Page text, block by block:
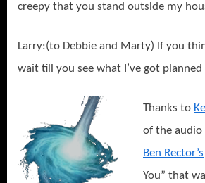
creepy that you stand outside my
Larry:(to Debbie and Marty) If you
wait till you see what I’ve got
Thanks to
of the audio
Ben Rector’s
You” that